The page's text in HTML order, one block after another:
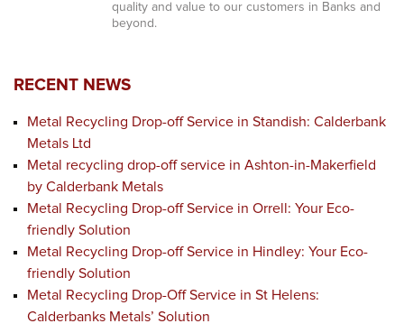
quality and value to our customers in Banks and
beyond.
RECENT NEWS
Metal Recycling Drop-off Service in Standish: Calderbank
Metals Ltd
Metal recycling drop-off service in Ashton-in-Makerfield
by Calderbank Metals
Metal Recycling Drop-off Service in Orrell: Your Eco-
friendly Solution
Metal Recycling Drop-off Service in Hindley: Your Eco-
friendly Solution
Metal Recycling Drop-Off Service in St Helens:
Calderbanks Metals’ Solution